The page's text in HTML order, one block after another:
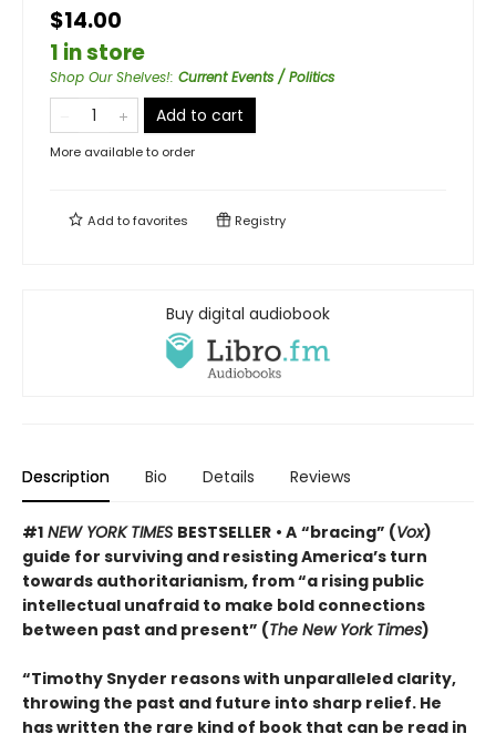
$14.00
1 in store
Shop Our Shelves!: Current Events / Politics
Add to cart
More available to order
Add tofavorites Registry
Buy digital audiobook
Description Bio Details Reviews
#1 NEW YORK TIMES BESTSELLER • A “bracing” (Vox)
guide for surviving and resisting America’s turn
towards authoritarianism, from “a rising public
intellectual unafraid to make bold connections
between past and present” (The New York Times)
“Timothy Snyder reasons with unparalleled clarity,
throwing the past and future into sharp relief. He
has written the rare kind of book that can be read in